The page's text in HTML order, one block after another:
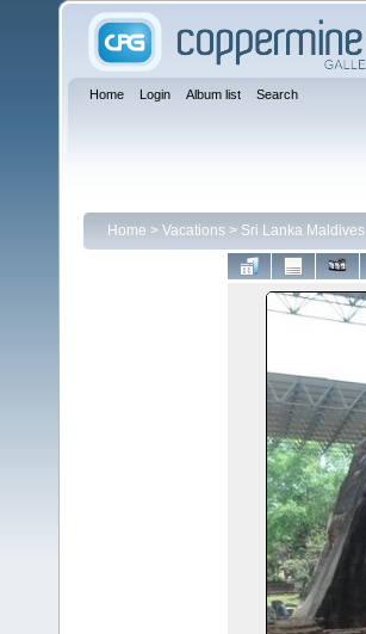
Home Login Album list Search
Home > Vacations > Sri Lanka Maldives